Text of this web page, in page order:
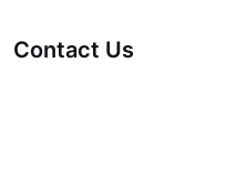
Contact Us